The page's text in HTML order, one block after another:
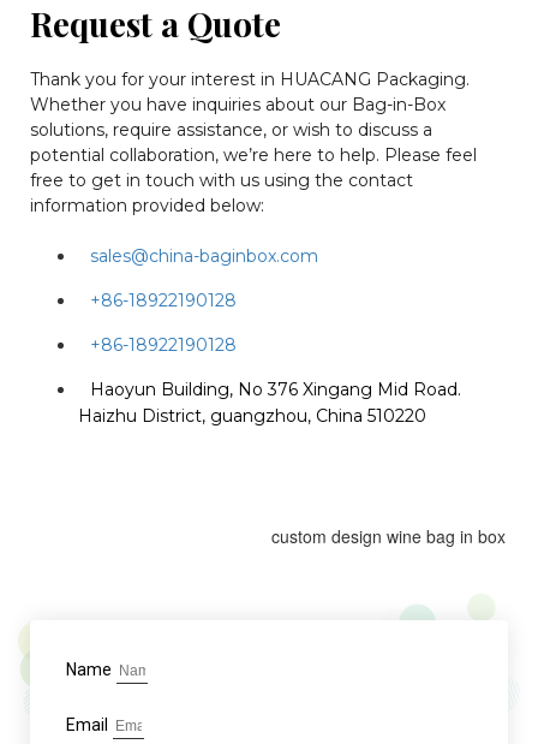
Request a Quote
Thank you for your interest in HUACANG Packaging.
Whether you have inquiries about our Bag-in-Box
solutions, require assistance, or wish to discuss a
potential collaboration, we’re here to help. Please feel
free to get in touch with us using the contact
information provided below:
sales@china-baginbox.com
+86-18922190128
+86-18922190128
Haoyun Building, No 376 Xingang Mid Road.
Haizhu District, guangzhou, China 510220
custom design wine bag in box
Name
Email